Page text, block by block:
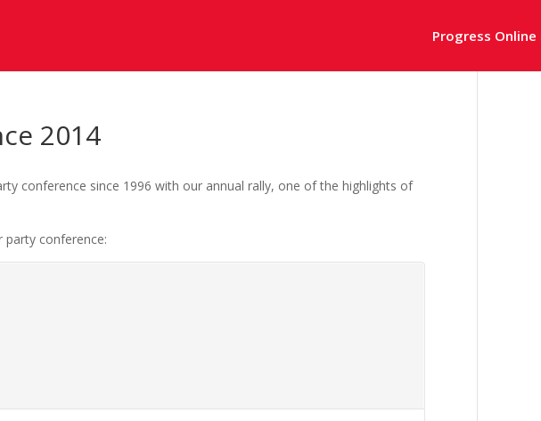
Progress Online
2014
conference since 1996 with our annual rally, one of the highlights of
party conference: